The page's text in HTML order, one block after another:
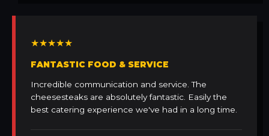
★★★★★
FANTASTIC FOOD & SERVICE
Incredible communication and service. The
cheesesteaks are absolutely fantastic. Easily the
best catering experience we've had in a long time.